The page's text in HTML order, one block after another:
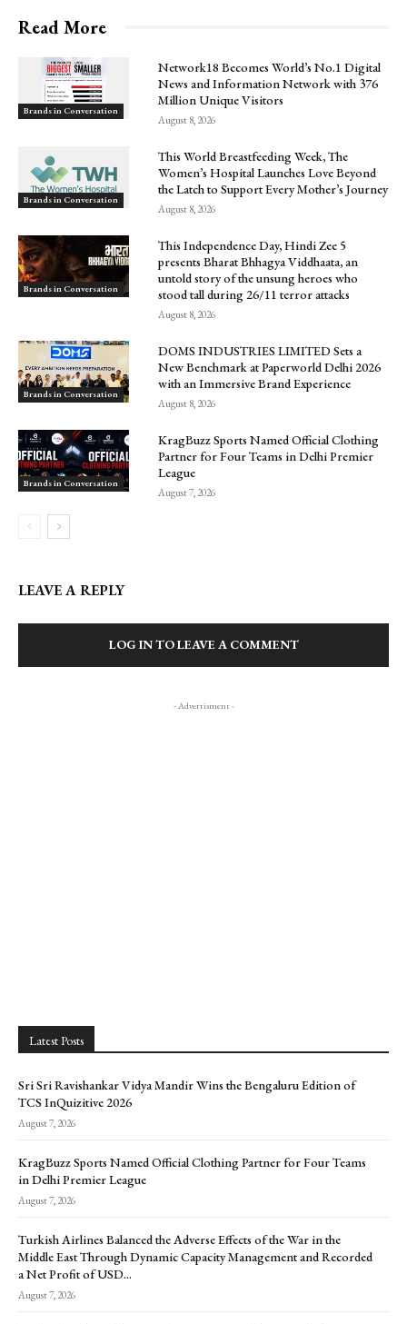
Read More
Brands in Conversation
Network18 Becomes World’s No.1 Digital
News and Information Network with 376
Million Unique Visitors
August 8, 2026
Brands in Conversation
This World Breastfeeding Week, The
Women’s Hospital Launches Love Beyond
the Latch to Support Every Mother’s Journey
August 8, 2026
Brands in Conversation
This Independence Day, Hindi Zee 5
presents Bharat Bhhagya Viddhaata, an
untold story of the unsung heroes who
stood tall during 26/11 terror attacks
August 8, 2026
Brands in Conversation
DOMS INDUSTRIES LIMITED Sets a
New Benchmark at Paperworld Delhi 2026
with an Immersive Brand Experience
August 8, 2026
Brands in Conversation
KragBuzz Sports Named Official Clothing
Partner for Four Teams in Delhi Premier
League
August 7, 2026
LEAVE A REPLY
LOG IN TO LEAVE A COMMENT
- Advertisment -
Latest Posts
Sri Sri Ravishankar Vidya Mandir Wins the Bengaluru Edition of
TCS InQuizitive 2026
August 7, 2026
KragBuzz Sports Named Official Clothing Partner for Four Teams
in Delhi Premier League
August 7, 2026
Turkish Airlines Balanced the Adverse Effects of the War in the
Middle East Through Dynamic Capacity Management and Recorded
a Net Profit of USD...
August 7, 2026